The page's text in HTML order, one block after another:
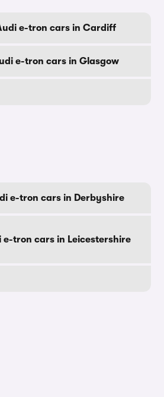
e-tron cars in Cardiff
e-tron cars in Glasgow
e-tron cars in Derbyshire
e-tron cars in Leicestershire